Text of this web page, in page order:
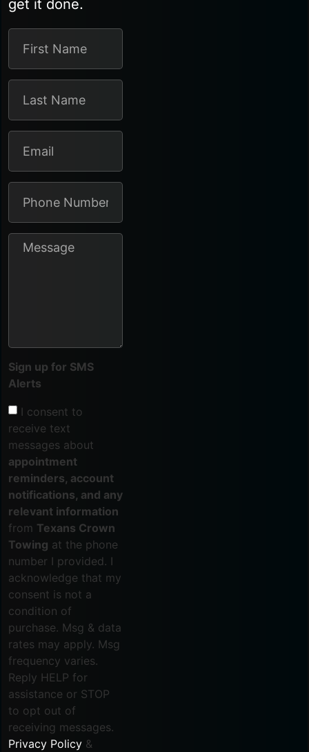
get it done.
Sign up for SMS
Alerts
I consent to
receive text
messages about
appointment
reminders, account
notifications, and any
relevant information
from Texans Crown
Towing at the phone
number I provided. I
acknowledge that my
consent is not a
condition of
purchase. Msg & data
rates may apply. Msg
frequency varies.
Reply HELP for
assistance or STOP
to opt out of
receiving messages.
Privacy Policy &